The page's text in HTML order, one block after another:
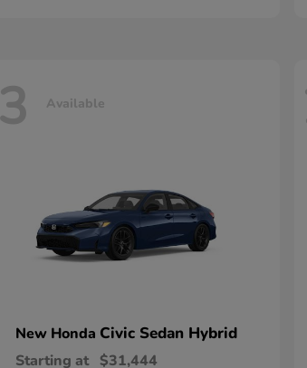
3 Available
New Honda Civic Sedan Hybrid
Starting at $31,444